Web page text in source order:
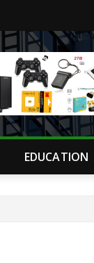
EDUCATION